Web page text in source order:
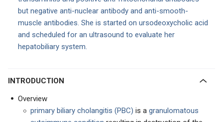
but negative anti-nuclear antibody and anti-smooth-
muscle antibodies. She is started on ursodeoxycholic acid
and scheduled for an ultrasound to evaluate her
hepatobiliary system.
INTRODUCTION
Overview
primary biliary cholangitis (PBC) is a granulomatous